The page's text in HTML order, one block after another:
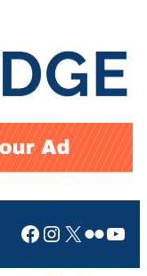
Facebook
Instagram
X Flickr